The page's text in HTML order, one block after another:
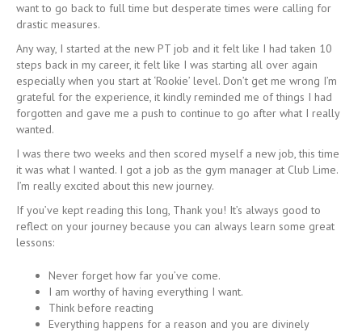
want to go back to full time but desperate times were calling for
drastic measures.
Any way, I started at the new PT job and it felt like I had taken 10
steps back in my career, it felt like I was starting all over again
especially when you start at ‘Rookie’ level. Don’t get me wrong I’m
grateful for the experience, it kindly reminded me of things I had
forgotten and gave me a push to continue to go after what I really
wanted.
I was there two weeks and then scored myself a new job, this time
it was what I wanted. I got a job as the gym manager at Club Lime.
I’m really excited about this new journey.
If you’ve kept reading this long, Thank you! It’s always good to
reflect on your journey because you can always learn some great
lessons:
Never forget how far you’ve come.
I am worthy of having everything I want.
Think before reacting
Everything happens for a reason and you are divinely